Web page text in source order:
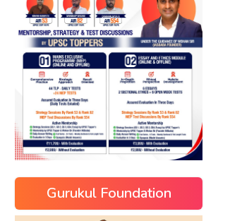
Gurukul Foundation